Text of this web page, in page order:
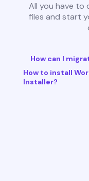
All you have to
files and start
How can I
How to install
Installer?